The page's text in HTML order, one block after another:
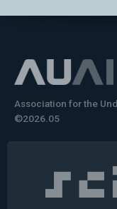
Association for the
©2026.05